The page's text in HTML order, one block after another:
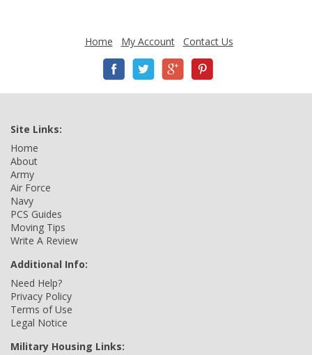
Home My Account Contact Us
Site Links:
Home
About
Army
Air Force
Navy
PCS Guides
Moving Tips
Write A Review
Additional Info:
Need Help?
Privacy Policy
Terms of Use
Legal Notice
Military Housing Links: